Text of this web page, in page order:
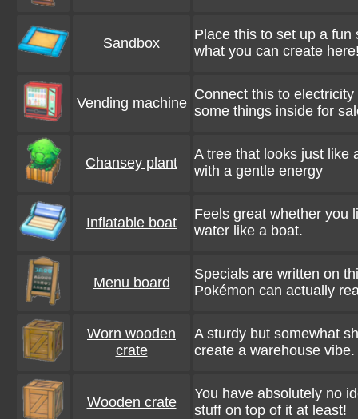
Sandbox
Place this to set up a
what you can create
Vending machine
Connect this to
some things inside for
Chansey plant
A tree that looks just like
with a gentle energy
Inflatable boat
Feels great whether you
water like a boat.
Menu board
Specials are written on
Pokémon can actually
Worn wooden
crate
A sturdy but somewhat
create a warehouse vibe.
Wooden crate
You have absolutely no
stuff on top of it at least!